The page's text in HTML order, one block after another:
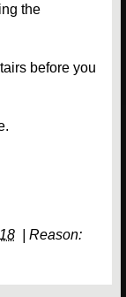
the
before you
Reason: